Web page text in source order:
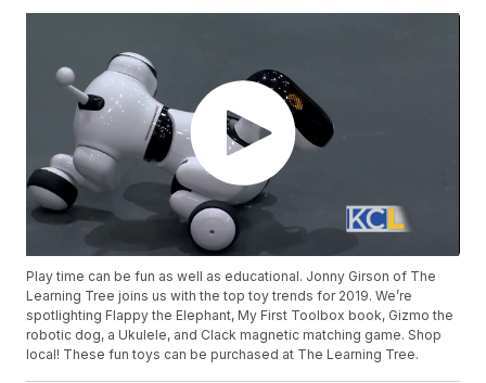
Play time can be fun as well as educational. Jonny Girson of The
Learning Tree joins us with the top toy trends for 2019. We’re
spotlighting Flappy the Elephant, My First Toolbox book, Gizmo the
robotic dog, a Ukulele, and Clack magnetic matching game. Shop
local! These fun toys can be purchased at The Learning Tree.